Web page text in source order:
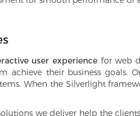
user experiencefor web
their business goals.
When the Silverlight
we deliver help the